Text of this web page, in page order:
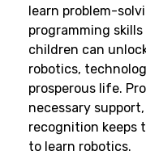
learn problem-
programming skills
children can
robotics,
prosperous life.
necessary
recognition keeps
to learn robotics.